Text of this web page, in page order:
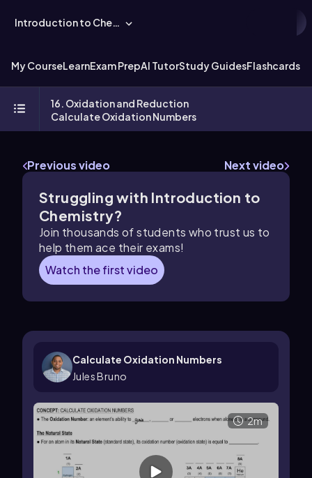
Introduction to Chemistry
My CourseLearnExam PrepAI TutorStudy GuidesFlashcards
16. Oxidation and Reduction
Calculate Oxidation Numbers
Previous video Next video
Struggling with Introduction to
Chemistry?
Join thousands of students who trust us to
help them ace their exams!
Watch the first video
Calculate Oxidation Numbers
Jules Bruno
2m